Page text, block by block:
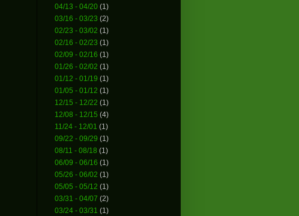
04/13 - 04/20 (1)
03/16 - 03/23 (2)
02/23 - 03/02 (1)
02/16 - 02/23 (1)
02/09 - 02/16 (1)
01/26 - 02/02 (1)
01/12 - 01/19 (1)
01/05 - 01/12 (1)
12/15 - 12/22 (1)
12/08 - 12/15 (4)
11/24 - 12/01 (1)
09/22 - 09/29 (1)
08/11 - 08/18 (1)
06/09 - 06/16 (1)
05/26 - 06/02 (1)
05/05 - 05/12 (1)
03/31 - 04/07 (2)
03/24 - 03/31 (1)